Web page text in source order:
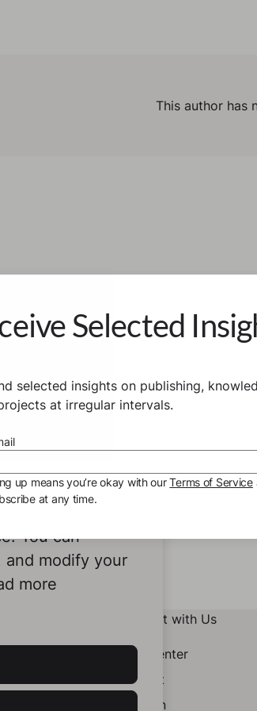
This author has
to
You can
modify your
more
Connect with Us
Help Center
Contact
LinkedIn
Selected
selected insights on publishing,
at irregular intervals.
up means you’re okay with ourTerms of Service
at any time.